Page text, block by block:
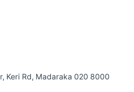
Keri Rd, Madaraka 020 8000